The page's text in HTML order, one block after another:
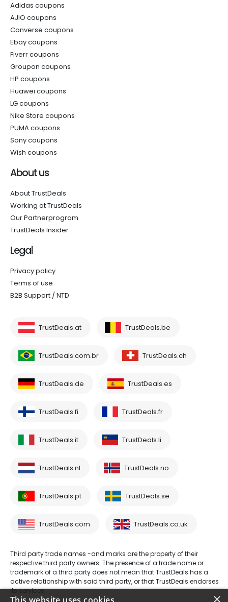
Adidas coupons
AJIO coupons
Converse coupons
Ebay coupons
Fiverr coupons
Groupon coupons
HP coupons
Huawei coupons
LG coupons
Nike Store coupons
PUMA coupons
Sony coupons
Wish coupons
About us
About TrustDeals
Working at TrustDeals
Our Partnerprogram
TrustDeals Insider
Legal
Privacy policy
Terms of use
B2B Support / NTD
TrustDeals.at TrustDeals.be
TrustDeals.com.br TrustDeals.ch
TrustDeals.de TrustDeals.es
TrustDeals.fi TrustDeals.fr
TrustDeals.it TrustDeals.li
TrustDeals.nl TrustDeals.no
TrustDeals.pt TrustDeals.se
TrustDeals.com TrustDeals.co.uk
Third party trade names -and marks are the property of their
respective third party owners. The presence of a trade name or
trademark of a third party does not mean that TrustDeals has a
active relationship with said third party, or that TrustDeals endorses
its services.